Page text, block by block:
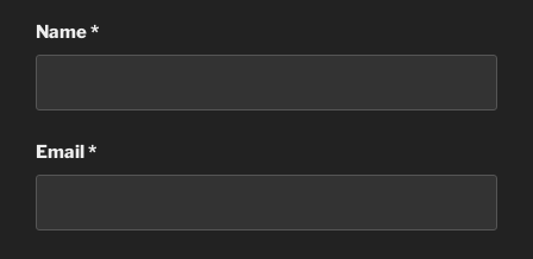
Name*
Email*